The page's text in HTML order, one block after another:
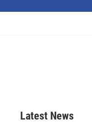
Latest News